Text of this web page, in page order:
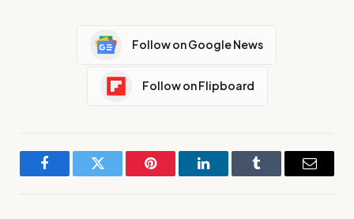
Follow on Google News
Follow on Flipboard
FacebookTwitter Pinterest LinkedInTumblr Email